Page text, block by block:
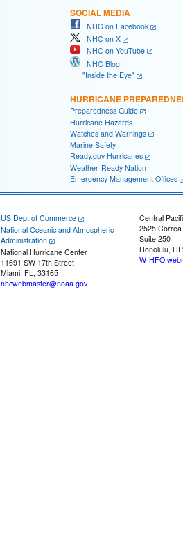
SOCIAL MEDIA
NHC on Facebook
NHC on X
NHC on YouTube
NHC Blog:
"Inside the Eye"
HURRICANE
Preparedness Guide
Hurricane Hazards
Watches and Warnings
Marine Safety
Ready.gov Hurricanes
Weather-Ready Nation
Emergency Management Offices
US Dept of Commerce
National Oceanic and Atmospheric
Administration
National Hurricane Center
11691 SW 17th Street
Miami, FL, 33165
nhcwebmaster@noaa.gov
Central
2525
Suite 250
Honolulu, HI
W-